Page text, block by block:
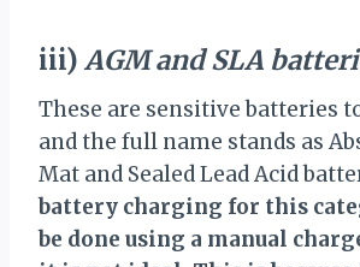
iii)AGM and SLA
These are sensitive batteries
and the full name stands as
Mat and Sealed Lead Acid
battery charging for this
be done using a manual